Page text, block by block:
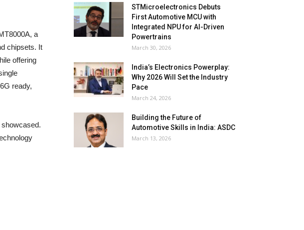
a
chipsets. It
offering
ready,
STMicroelectronics Debuts
First Automotive MCU with
Integrated NPU for AI-Driven
Powertrains
March 30, 2026
India’s Electronics Powerplay:
Why 2026 Will Set the Industry
Pace
March 24, 2026
Building the Future of
Automotive Skills in India: ASDC
March 13, 2026